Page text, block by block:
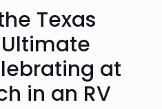
Texas
at
in an RV